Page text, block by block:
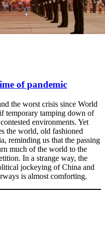
of pandemic
the worst crisis since World
temporary tamping down of
environments. Yet
the world, old fashioned
reminding us that the passing
much of the world to the
In a strange way, the
jockeying of China and
is almost comforting.